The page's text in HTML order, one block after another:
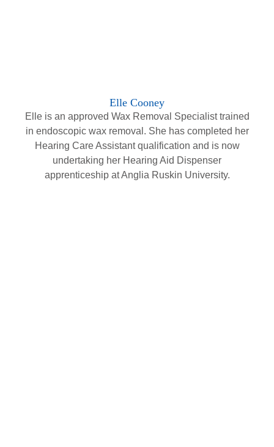
Elle Cooney
Elle is an approved Wax Removal Specialist trained
in endoscopic wax removal. She has completed her
Hearing Care Assistant qualification and is now
undertaking her Hearing Aid Dispenser
apprenticeship at Anglia Ruskin University.